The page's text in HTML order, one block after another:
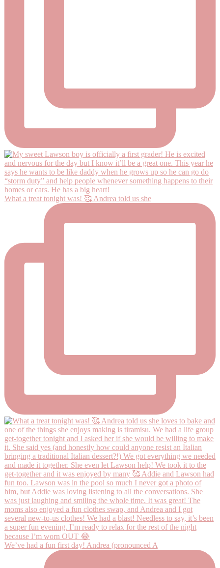
What a treat tonight was! 🥰 Andrea told us she
We’ve had a fun first day! Andrea (pronounced A